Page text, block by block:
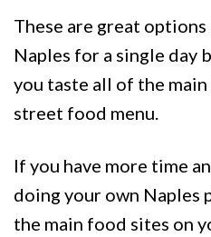
These are great
Naples for a single day
you taste all of the
street food menu.
If you have more time
doing your own Naples
the main food sites on